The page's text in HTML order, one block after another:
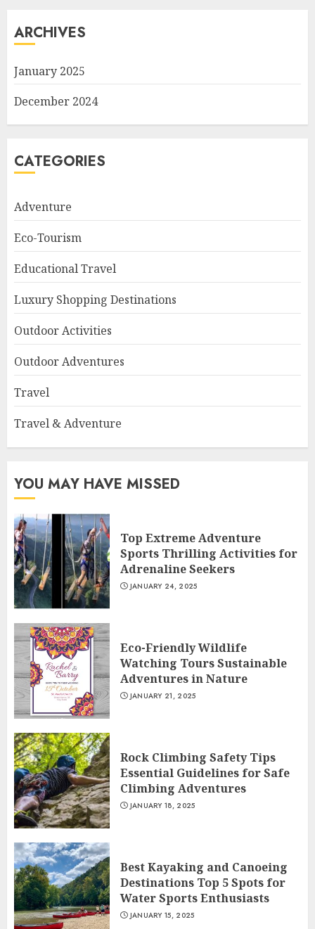
ARCHIVES
January 2025
December 2024
CATEGORIES
Adventure
Eco-Tourism
Educational Travel
Luxury Shopping Destinations
Outdoor Activities
Outdoor Adventures
Travel
Travel & Adventure
YOU MAY HAVE MISSED
Top Extreme Adventure
Sports Thrilling Activities for
Adrenaline Seekers
JANUARY 24, 2025
Eco-Friendly Wildlife
Watching Tours Sustainable
Adventures in Nature
JANUARY 21, 2025
Rock Climbing Safety Tips
Essential Guidelines for Safe
Climbing Adventures
JANUARY 18, 2025
Best Kayaking and Canoeing
Destinations Top 5 Spots for
Water Sports Enthusiasts
JANUARY 15, 2025